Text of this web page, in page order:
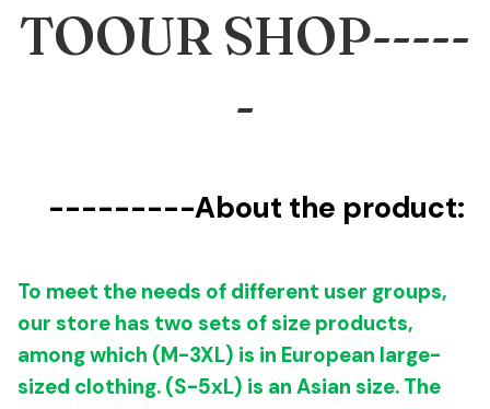
TOOUR SHOP-----
-
---------About the product:
To meet the needs of different user groups,
our store has two sets of size products,
among which (M-3XL) is in European large-
sized clothing. (S-5xL) is an Asian size. The